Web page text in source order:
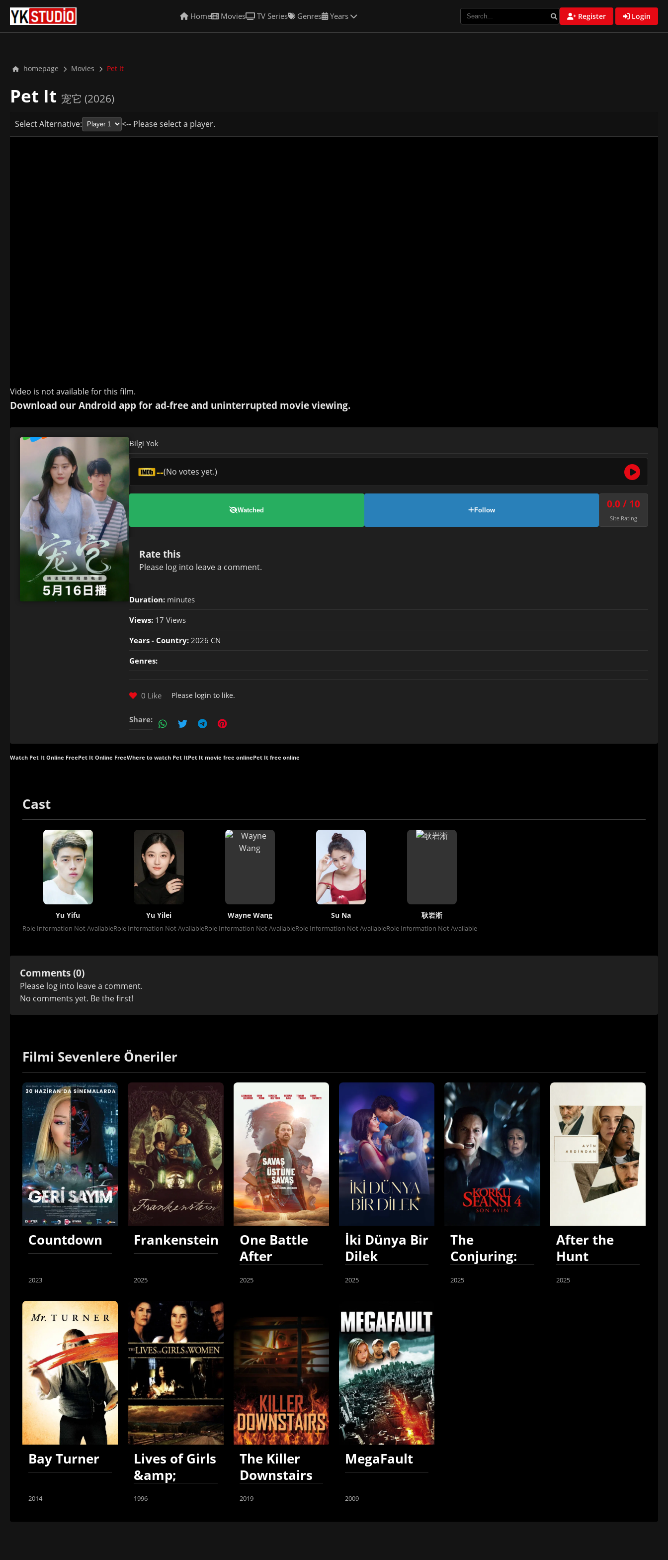
Home Movies TV Series Genres Years Register Login
homepage Movies Pet It
Pet It 宠它 (2026)
Select Alternative: <-- Please select a player.
Video is not available for this film.
Download our Android app for ad-free and uninterrupted movie viewing.
Bilgi Yok
--(No votes yet.)
Watched Follow 0.0 / 10
Site Rating
Rate this
Please log into leave a comment.
Duration: minutes
Views: 17 Views
Years - Country: 2026 CN
Genres:
0 Like Please login to like.
Share:
Watch Pet It Online FreePet It Online FreeWhere to watch Pet ItPet It movie free onlinePet It free online
Cast
Yu Yifu
Role Information Not Available
Yu Yilei
Role Information Not Available
Wayne Wang
Role Information Not Available
Su Na
Role Information Not Available
耿岩淅
Role Information Not Available
Comments (0)
Please log into leave a comment.
No comments yet. Be the first!
Filmi Sevenlere Öneriler
Countdown
2023
Frankenstein
2025
One Battle
After
2025
İki Dünya Bir
Dilek
2025
The
Conjuring:
2025
After the
Hunt
2025
Bay Turner
2014
Lives of Girls
&amp;
1996
The Killer
Downstairs
2019
MegaFault
2009